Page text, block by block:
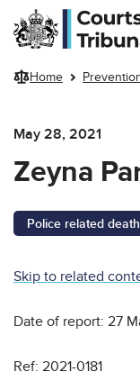
Skip to main content
Home
May 28, 2021
Zeyna
Police related
Skip to related
Date of report: 27
Ref: 2021-0181